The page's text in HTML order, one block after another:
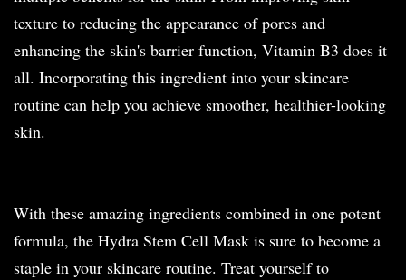
texture to reducing the appearance of pores and
enhancing the skin's barrier function, Vitamin B3 does it
all. Incorporating this ingredient into your skincare
routine can help you achieve smoother, healthier-looking
skin.
With these amazing ingredients combined in one potent
formula, the Hydra Stem Cell Mask is sure to become a
staple in your skincare routine. Treat yourself to